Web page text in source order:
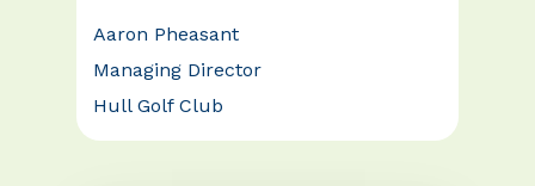
Aaron Pheasant
Managing Director
Hull Golf Club